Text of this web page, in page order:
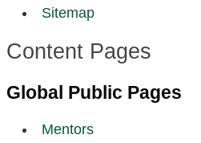
Sitemap
Content Pages
Global Public Pages
Mentors